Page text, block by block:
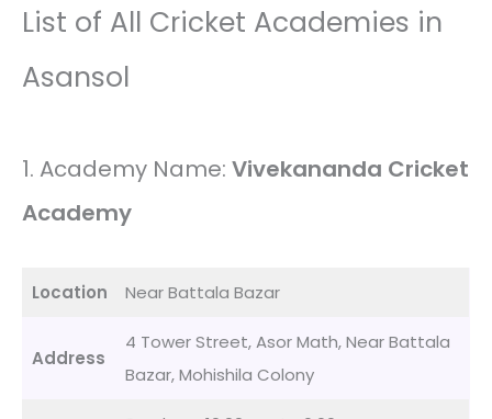
List of All Cricket Academies in
Asansol
1. Academy Name: Vivekananda Cricket
Academy
Location Near Battala Bazar
Address
4 Tower Street, Asor Math, Near Battala
Bazar, Mohishila Colony